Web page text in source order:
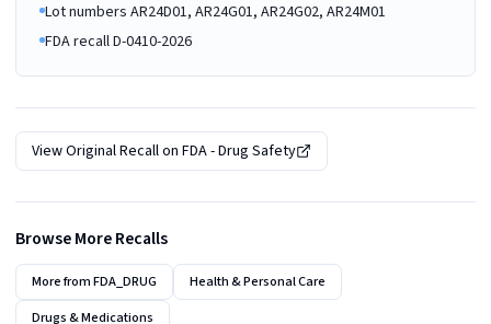
Lot numbers AR24D01, AR24G01, AR24G02, AR24M01
FDA recall D-0410-2026
View Original Recall on FDA - Drug Safety
Browse More Recalls
More fromFDA_DRUG
Health & Personal Care
Drugs & Medications